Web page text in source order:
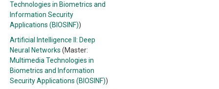
Technologies in Biometrics and
Information Security
Applications (BIOSINF))
Artificial Intelligence II: Deep
Neural Networks (Master:
Multimedia Technologies in
Biometrics and Information
Security Applications (BIOSINF))